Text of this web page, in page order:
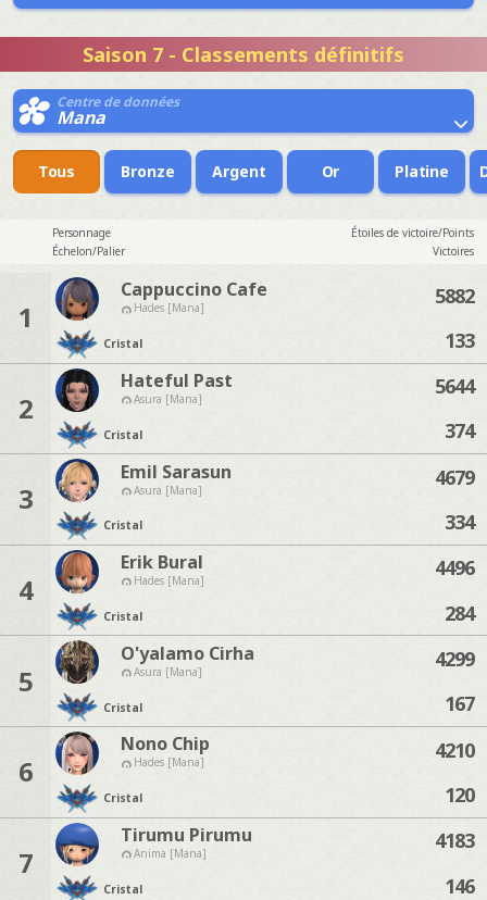
Saison 7 - Classements définitifs
Centre de données
Mana
Tous Bronze Argent Or Platine
Personnage
Étoiles de victoire/Points
Échelon/Palier
Victoires
1
Cappuccino Cafe
Hades [Mana]
Cristal
5882
133
2
Hateful Past
Asura [Mana]
Cristal
5644
374
3
Emil Sarasun
Asura [Mana]
Cristal
4679
334
4
Erik Bural
Hades [Mana]
Cristal
4496
284
5
O'yalamo Cirha
Asura [Mana]
Cristal
4299
167
6
Nono Chip
Hades [Mana]
Cristal
4210
120
7
Tirumu Pirumu
Anima [Mana]
Cristal
4183
146